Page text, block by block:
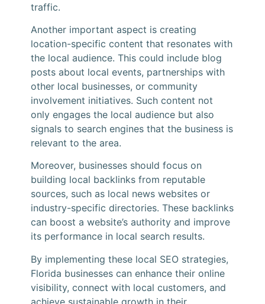
traffic.
Another important aspect is creating
location-specific content that resonates with
the local audience. This could include blog
posts about local events, partnerships with
other local businesses, or community
involvement initiatives. Such content not
only engages the local audience but also
signals to search engines that the business is
relevant to the area.
Moreover, businesses should focus on
building local backlinks from reputable
sources, such as local news websites or
industry-specific directories. These backlinks
can boost a website’s authority and improve
its performance in local search results.
By implementing these local SEO strategies,
Florida businesses can enhance their online
visibility, connect with local customers, and
achieve sustainable growth in their